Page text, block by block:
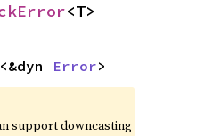
<T>
<&dyn Error>
support downcasting